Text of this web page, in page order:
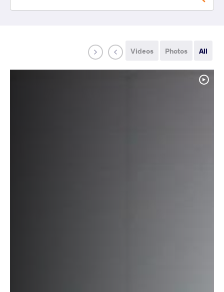
All
Photos
Videos